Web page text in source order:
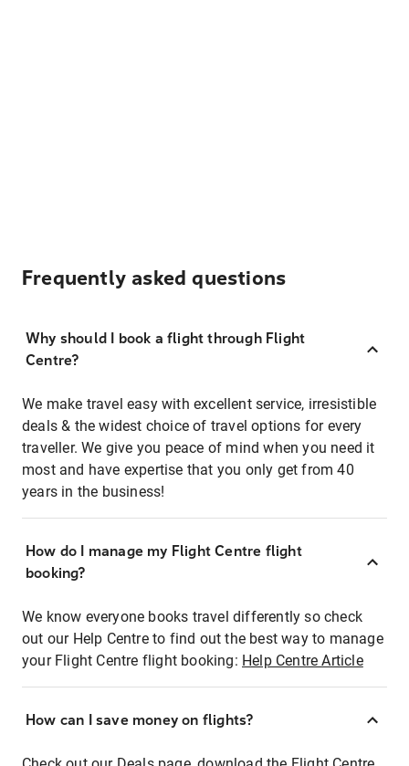
Frequently asked questions
Why should I book a flight through Flight
Centre?
We make travel easy with excellent service, irresistible
deals & the widest choice of travel options for every
traveller. We give you peace of mind when you need it
most and have expertise that you only get from 40
years in the business!
How do I manage my Flight Centre flight
booking?
We know everyone books travel differently so check
out our Help Centre to find out the best way to manage
your Flight Centre flight booking: Help Centre Article
How can I save money on flights?